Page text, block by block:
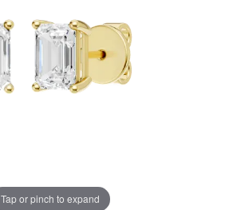
Tap or pinch to expand